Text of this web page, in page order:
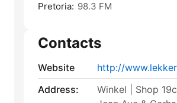
Pretoria: 98.3 FM
Contacts
Website
http://
Address:
Winkel | Shop